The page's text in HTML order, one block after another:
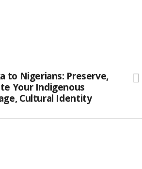
to Nigerians: Preserve,
Your Indigenous
Cultural Identity